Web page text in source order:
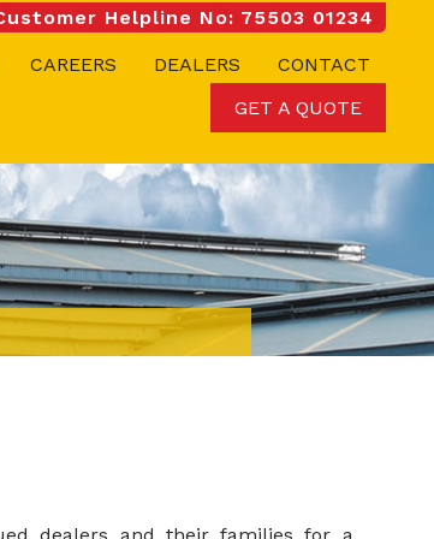
Helpline No: 75503 01234
CAREERS DEALERS
CONTACT
GET A QUOTE